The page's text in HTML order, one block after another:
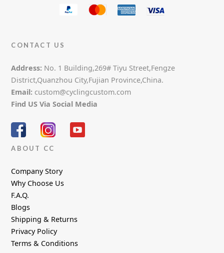
CONTACT US
Address: No. 1 Building,269# Tiyu Street,Fengze
District,Quanzhou City,Fujian Province,China.
Email: custom@cyclingcustom.com
Find US Via Social Media
ABOUT CC
Company Story
Why Choose Us
F.A.Q.
Blogs
Shipping & Returns
Privacy Policy
Terms & Conditions